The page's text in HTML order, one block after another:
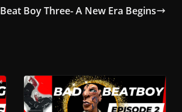
Beat Boy Three- A New Era Begins